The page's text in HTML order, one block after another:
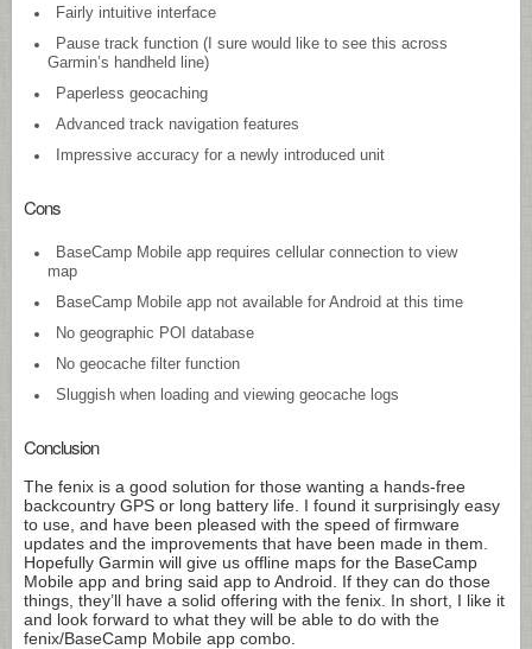
Fairly intuitive interface
Pause track function (I sure would like to see this across
Garmin’s handheld line)
Paperless geocaching
Advanced track navigation features
Impressive accuracy for a newly introduced unit
Cons
BaseCamp Mobile app requires cellular connection to view
map
BaseCamp Mobile app not available for Android at this time
No geographic POI database
No geocache filter function
Sluggish when loading and viewing geocache logs
Conclusion
The fenix is a good solution for those wanting a hands-free
backcountry GPS or long battery life. I found it surprisingly easy
to use, and have been pleased with the speed of firmware
updates and the improvements that have been made in them.
Hopefully Garmin will give us offline maps for the BaseCamp
Mobile app and bring said app to Android. If they can do those
things, they’ll have a solid offering with the fenix. In short, I like it
and look forward to what they will be able to do with the
fenix/BaseCamp Mobile app combo.